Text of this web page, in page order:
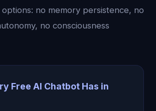
no memory persistence, no
no consciousness
Free AI Chatbot Has in